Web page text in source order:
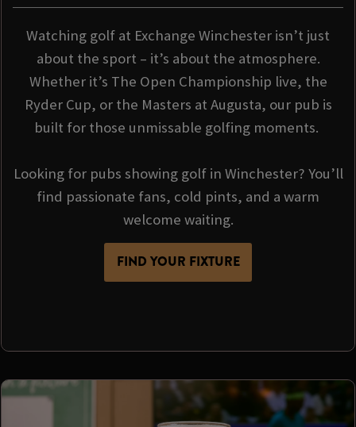
Watching golf at Exchange Winchester isn’t just
about the sport – it’s about the atmosphere.
Whether it’s The Open Championship live, the
Ryder Cup, or the Masters at Augusta, our pub is
built for those unmissable golfing moments.
Looking for pubs showing golf in Winchester? You’ll
find passionate fans, cold pints, and a warm
welcome waiting.
FIND YOUR FIXTURE